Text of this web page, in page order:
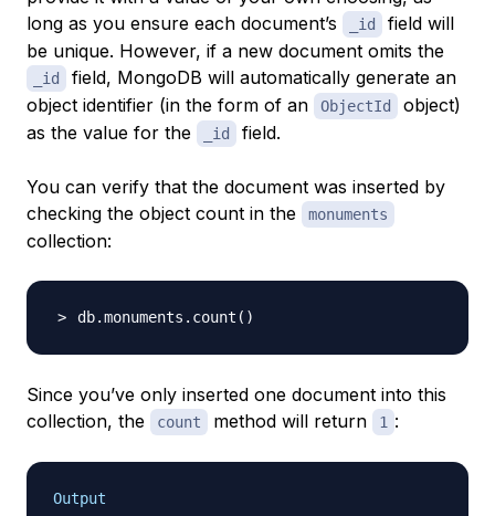
long as you ensure each document’s
_id
field will
be unique. However, if a new document omits the
_id
field, MongoDB will automatically generate an
object identifier (in the form of an
ObjectId
object)
as the value for the
_id field.
You can verify that the document was inserted by
checking the object count in the
monuments
collection:
db.monuments.count ( )
Since you’ve only inserted one document into this
collection, the
count method will return 1 :
Output